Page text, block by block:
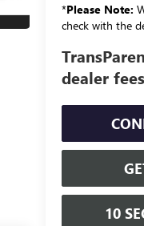
*Please Note:
check with the
dealer fees
10